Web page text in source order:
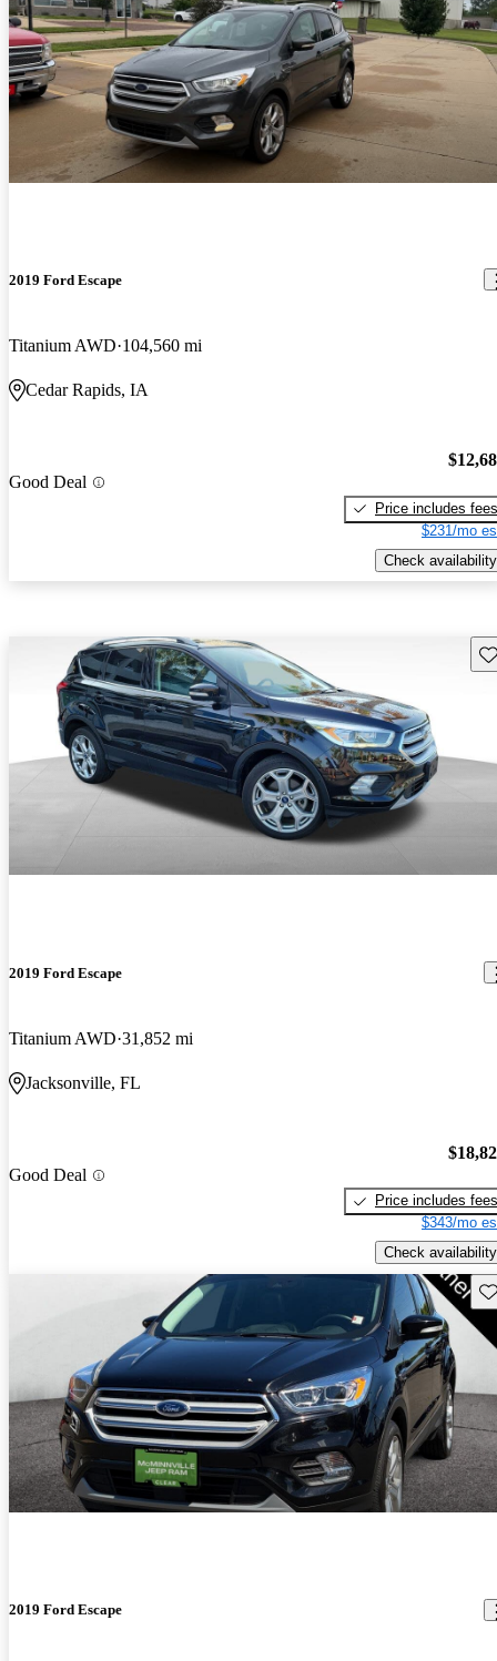
2019 Ford Escape
Titanium AWD 104,560 mi
Cedar Rapids, IA
Good Deal
Price includes fees
$231/mo
Check availability
2019 Ford Escape
Titanium AWD 31,852 mi
Jacksonville, FL
Good Deal
Price includes fees
$343/mo
Check availability
2019 Ford Escape